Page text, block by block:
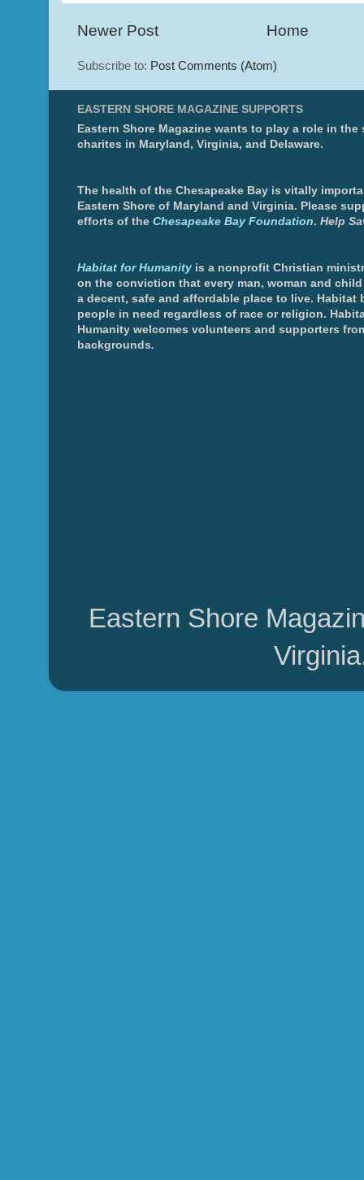
Newer Post Home
Subscribe to: Post Comments (Atom)
EASTERN SHORE MAGAZINE SUPPORTS
Eastern Shore Magazine wants to play a role in the
charites in Maryland, Virginia, and Delaware.
The health of the Chesapeake Bay is vitally
Eastern Shore of Maryland and Virginia. Please
efforts of the Chesapeake Bay Foundation. Help
Habitat for Humanity is a nonprofit Christian
on the conviction that every man, woman and
a decent, safe and affordable place to live. Habitat
people in need regardless of race or religion.
Humanity welcomes volunteers and supporters
backgrounds.
Eastern Shore